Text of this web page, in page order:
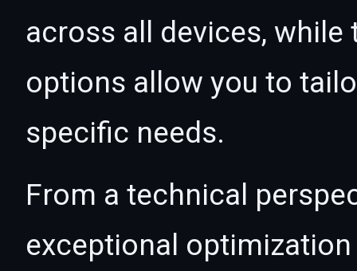
across all devices,
options allow you to
specific needs.
From a technical
exceptional